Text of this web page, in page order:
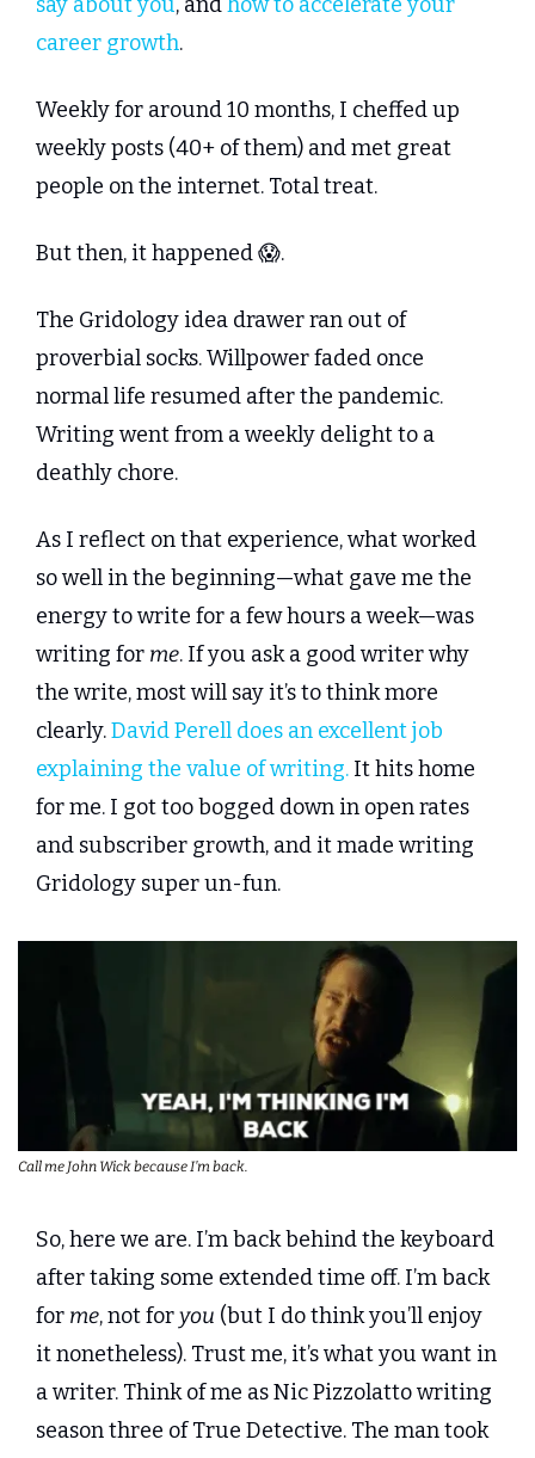
career growth.
Weekly for around 10 months, I cheffed up
weekly posts (40+ of them) and met great
people on the internet. Total treat.
But then, it happened 😱.
The Gridology idea drawer ran out of
proverbial socks. Willpower faded once
normal life resumed after the pandemic.
Writing went from a weekly delight to a
deathly chore.
As I reflect on that experience, what worked
so well in the beginning—what gave me the
energy to write for a few hours a week—was
writing for me. If you ask a good writer why
the write, most will say it’s to think more
clearly. David Perell does an excellent job
explaining the value of writing. It hits home
for me. I got too bogged down in open rates
and subscriber growth, and it made writing
Gridology super un-fun.
Call me John Wick because I’m back.
So, here we are. I’m back behind the keyboard
after taking some extended time off. I’m back
for me, not for you (but I do think you’ll enjoy
it nonetheless). Trust me, it’s what you want in
a writer. Think of me as Nic Pizzolatto writing
season three of True Detective. The man took